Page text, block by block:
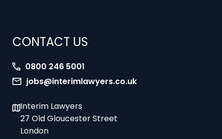
jobs@interimlawyers.co.uk
27 Old Gloucester Street
London
WC1N 3AX